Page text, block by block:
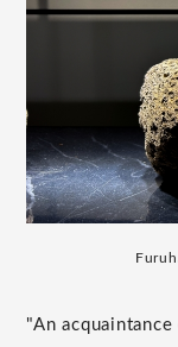
"An